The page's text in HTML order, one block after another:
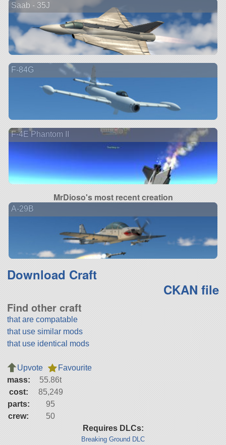
Saab - 35J
F-84G
F-4E Phantom II
MrDioso's most recent creation
A-29B
Download Craft
CKAN file
Find other craft
that are compatable
that use similar mods
that use identical mods
Upvote
Favourite
mass:
55.86t
cost:
85,249
parts:
95
crew:
50
Requires DLCs:
Breaking Ground DLC